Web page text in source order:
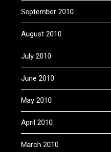
September 2010
August 2010
July 2010
June 2010
May 2010
April 2010
March 2010